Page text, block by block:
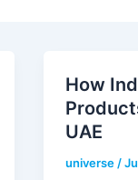
How
UAE
universe/